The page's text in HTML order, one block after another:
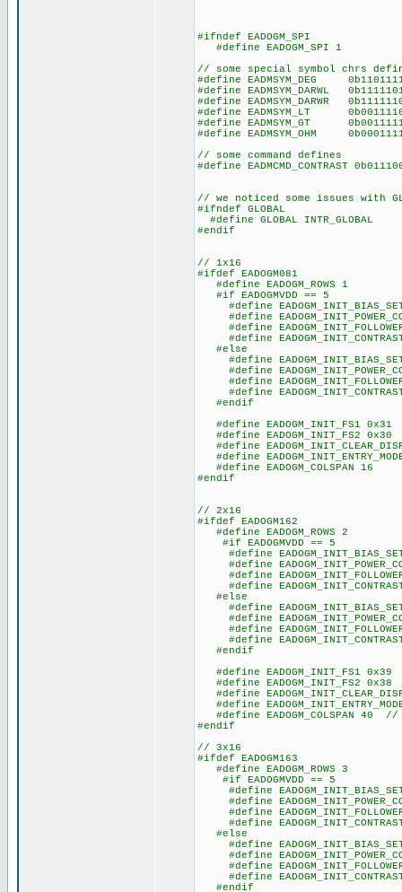
#ifndef EADOGM_SPI
#define EADOGM_SPI 1
// some special symbol chrs
#define EADMSYM_DEG
#define EADMSYM_DARWL
#define EADMSYM_DARWR
#define EADMSYM_LT
#define EADMSYM_GT
#define EADMSYM_OHM
// some command defines
#define EADMCMD_CONTRAST
// we noticed some issues with
#ifndef GLOBAL
#define GLOBAL INTR_GLOBAL
#endif
// 1x16
#ifdef EADOGM081
#define EADOGM_ROWS 1
#if EADOGMVDD == 5
#define
#define
#define
#define
#else
#define
#define
#define
#define
#endif
#define EADOGM_INIT_FS1 0x31
#define EADOGM_INIT_FS2 0x30
#define
#define
#define EADOGM_COLSPAN 16
#endif
// 2x16
#ifdef EADOGM162
#define EADOGM_ROWS 2
#if EADOGMVDD == 5
#define
#define
#define
#define
#else
#define
#define
#define
#define
#endif
#define EADOGM_INIT_FS1 0x39
#define EADOGM_INIT_FS2 0x38
#define
#define
#define EADOGM_COLSPAN
#endif
// 3x16
#ifdef EADOGM163
#define EADOGM_ROWS 3
#if EADOGMVDD == 5
#define
#define
#define
#define
#else
#define
#define
#define
#define
#endif